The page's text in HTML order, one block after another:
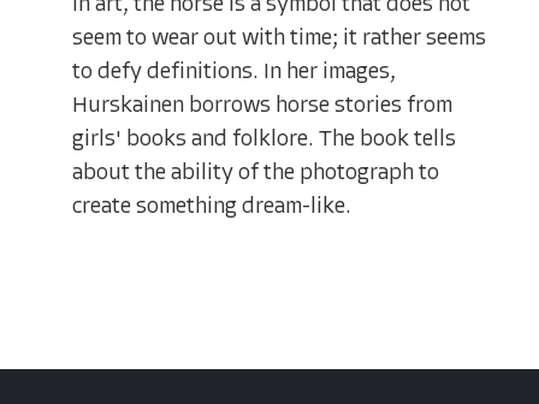
In art, the horse is a symbol that does not
seem to wear out with time; it rather seems
to defy definitions. In her images,
Hurskainen borrows horse stories from
girls' books and folklore. The book tells
about the ability of the photograph to
create something dream-like.